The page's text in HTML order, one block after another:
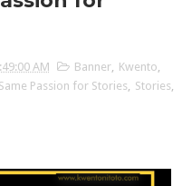
AM Banner, Kwento
Same Passion for Stories Stories